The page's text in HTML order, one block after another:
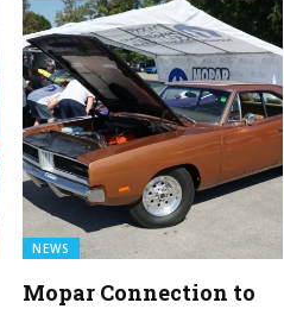
NEWS
Mopar Connection to